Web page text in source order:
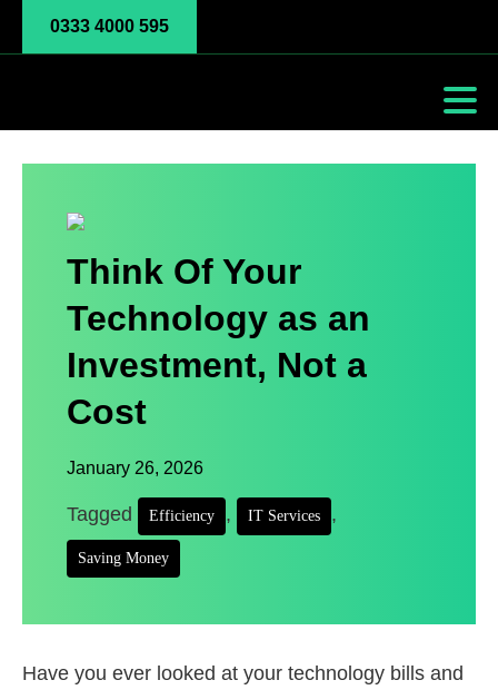
0333 4000 595
Think Of Your
Technology as an
Investment, Not a
Cost
January 26, 2026
Tagged Efficiency , IT Services ,
Saving Money
Have you ever looked at your technology bills and